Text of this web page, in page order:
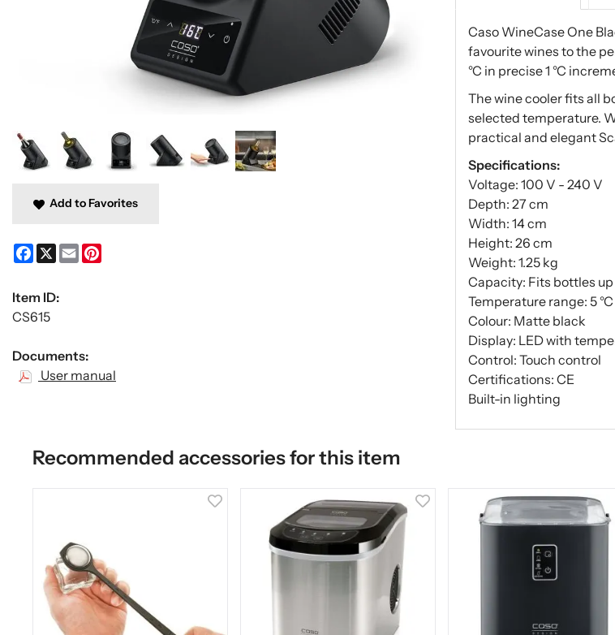
Caso WineCase One
favourite wines to the
°C in precise 1 °C
The wine cooler fits all
selected temperature.
practical and elegant
Specifications:
Voltage: 100 V - 240 V
Depth: 27 cm
Width: 14 cm
Height: 26 cm
Weight: 1.25 kg
Capacity: Fits bottles
Temperature range: 5 °C
Colour: Matte black
Display: LED with
Control: Touch control
Certifications: CE
Built-in lighting
Add to Favorites
Facebook
X Email
Item ID:
CS615
Documents:
User manual
Recommended accessories for this item